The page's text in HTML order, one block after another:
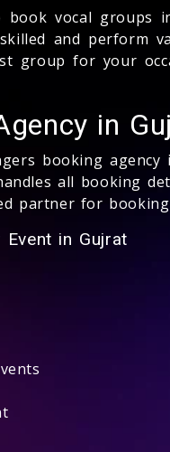
book vocal
and perform
group for your
in
booking
all booking
partner for
in Gujrat